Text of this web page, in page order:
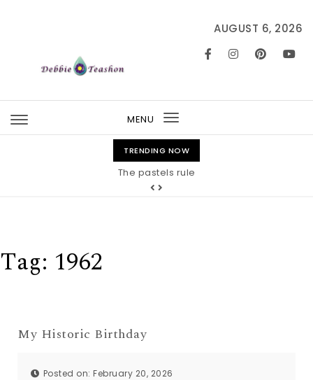
AUGUST 6, 2026
MENU
Toggle
navigation
TRENDING NOW
The pastels rule
Tag: 1962
My Historic Birthday
Posted on: February 20, 2026